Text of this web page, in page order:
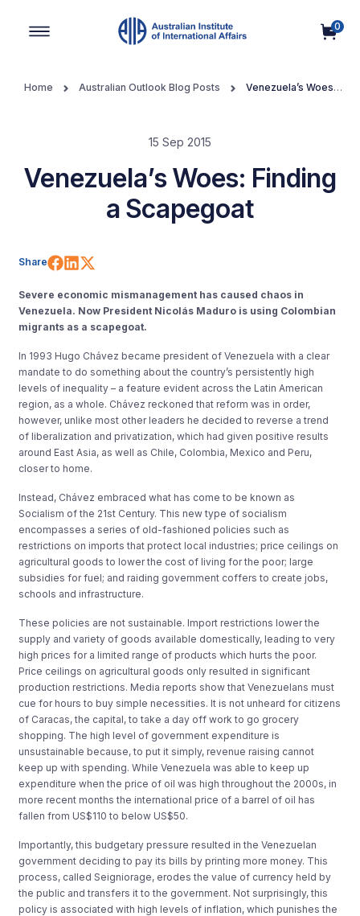
0
Home Australian Outlook Blog Posts
Venezuela’s Woes:
15 Sep 2015
Venezuela’s Woes: Finding
a Scapegoat
Share Share on Facebook
Share on LinkedIn
Severe economic mismanagement has caused chaos in
Venezuela. Now President Nicolás Maduro is using Colombian
migrants as a scapegoat.
In 1993 Hugo Chávez became president of Venezuela with a clear
mandate to do something about the country’s persistently high
levels of inequality – a feature evident across the Latin American
region, as a whole. Chávez reckoned that reform was in order,
however, unlike most other leaders he decided to reverse a trend
of liberalization and privatization, which had given positive results
around East Asia, as well as Chile, Colombia, Mexico and Peru,
closer to home.
Instead, Chávez embraced what has come to be known as
Socialism of the 21st Century. This new type of socialism
encompasses a series of old-fashioned policies such as
restrictions on imports that protect local industries; price ceilings on
agricultural goods to lower the cost of living for the poor; large
subsidies for fuel; and raiding government coffers to create jobs,
schools and infrastructure.
These policies are not sustainable. Import restrictions lower the
supply and variety of goods available domestically, leading to very
high prices for a limited range of products which hurts the poor.
Price ceilings on agricultural goods only resulted in significant
production restrictions. Media reports show that Venezuelans must
cue for hours to buy simple necessities. It is not unheard for citizens
of Caracas, the capital, to take a day off work to go grocery
shopping. The high level of government expenditure is
unsustainable because, to put it simply, revenue raising cannot
keep up with spending. While Venezuela was able to keep up
expenditure when the price of oil was high throughout the 2000s, in
more recent months the international price of a barrel of oil has
fallen from US$110 to below US$50.
Importantly, this budgetary pressure resulted in the Venezuelan
government deciding to pay its bills by printing more money. This
process, called Seigniorage, erodes the value of currency held by
the public and transfers it to the government. Not surprisingly, this
policy is associated with high levels of inflation, which punishes the